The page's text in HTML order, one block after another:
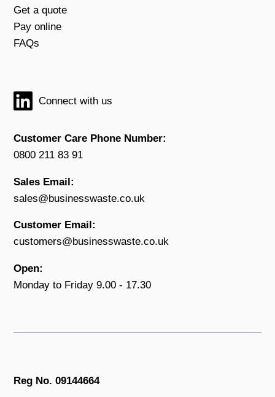
Get a quote
Pay online
FAQs
Connect with us
Customer Care Phone Number:
0800 211 83 91
Sales Email:
sales@businesswaste.co.uk
Customer Email:
customers@businesswaste.co.uk
Open:
Monday to Friday 9.00 - 17.30
Reg No. 09144664